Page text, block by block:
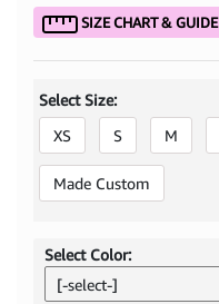
SIZE CHART & GUIDE
Select Size:
XS
S M
Made Custom
Select Color:
[-select-]